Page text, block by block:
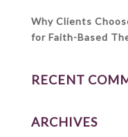
Why Clients
for Faith-Based
RECENT
ARCHIVES